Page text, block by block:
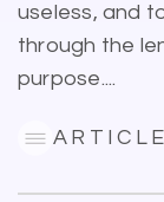
useless, and
through the
purpose....
ARTICLE